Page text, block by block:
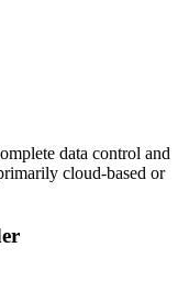
data control and
cloud-based or